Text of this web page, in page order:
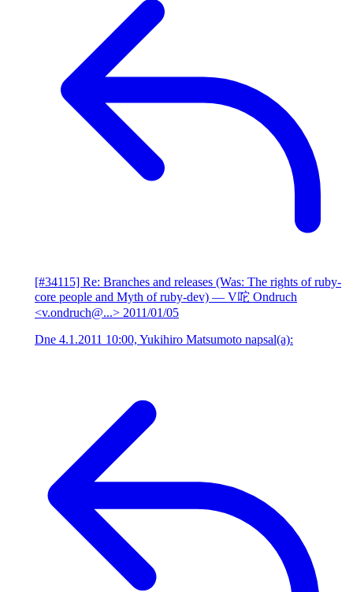
[#34115] Re: Branches and releases (Was: The rights of ruby-
core people and Myth of ruby-dev) — V咜 Ondruch
<v.ondruch@...> 2011/01/05
Dne 4.1.2011 10:00, Yukihiro Matsumoto napsal(a):